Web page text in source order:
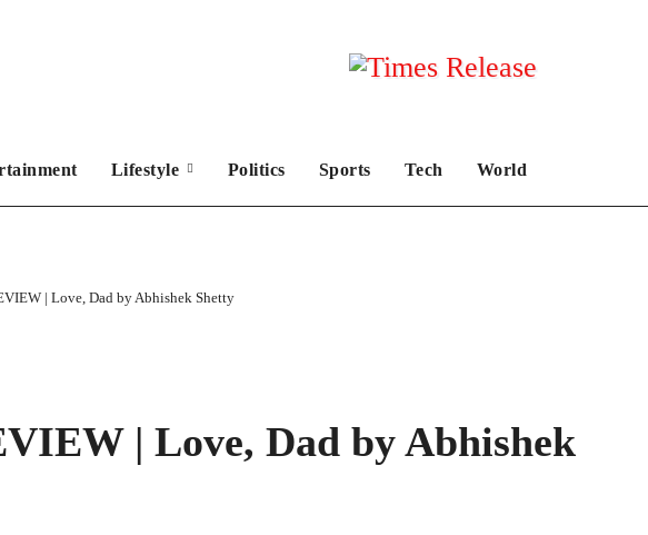
Lifestyle Politics Sports Tech World
| Love, Dad by Abhishek Shetty
| Love, Dad by Abhishek